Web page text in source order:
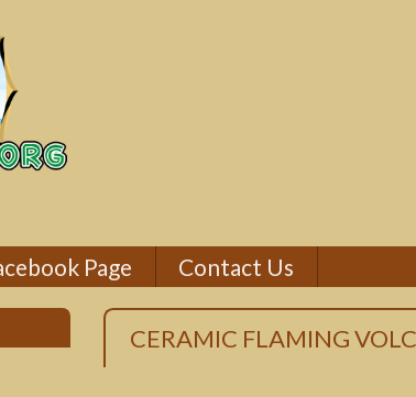
Page Contact Us
CERAMIC FLAMING